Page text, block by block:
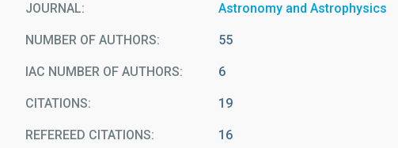
JOURNAL Astronomy and Astrophysics
NUMBER OF AUTHORS 55
IAC NUMBER OF AUTHORS 6
CITATIONS 19
REFEREED CITATIONS 16